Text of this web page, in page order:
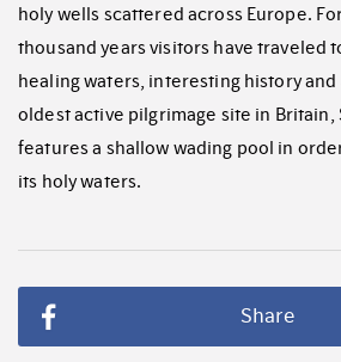
holy wells scattered across Europe.
thousand years visitors have traveled
healing waters, interesting history
oldest active pilgrimage site in Britain,
features a shallow wading pool in
its holy waters.
Share